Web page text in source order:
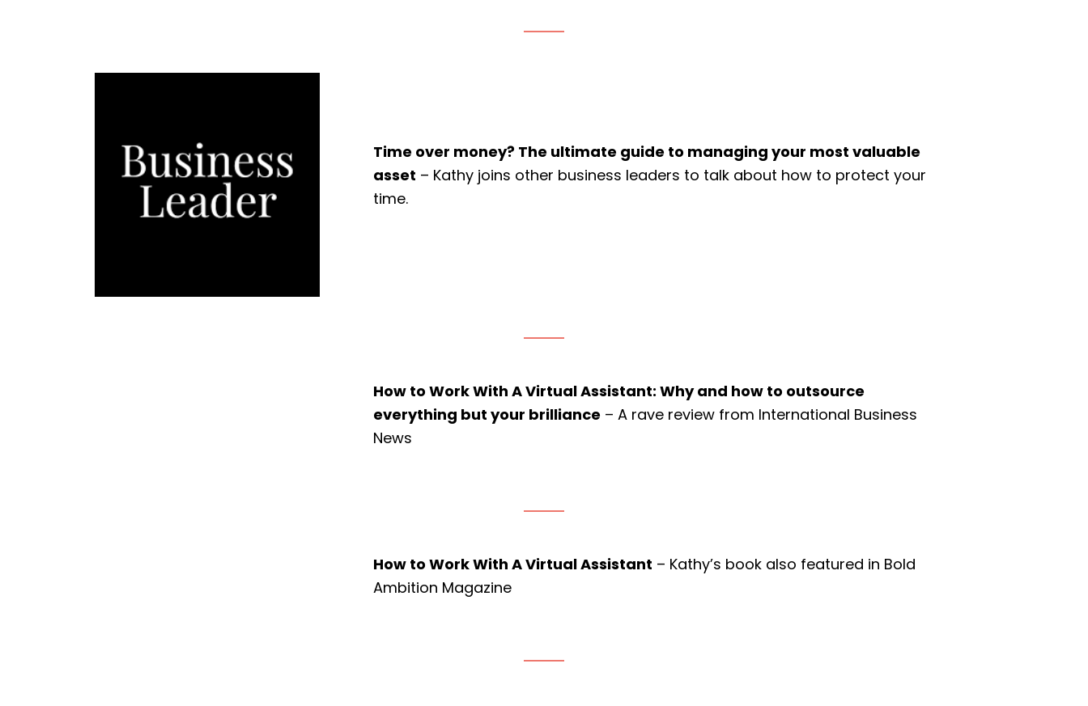
Time over money? The ultimate guide to managing your most valuable
asset – Kathy joins other business leaders to talk about how to protect your
time.
How to Work With A Virtual Assistant: Why and how to outsource
everything but your brilliance – A rave review from International Business
News
How to Work With A Virtual Assistant – Kathy’s book also featured in Bold
Ambition Magazine